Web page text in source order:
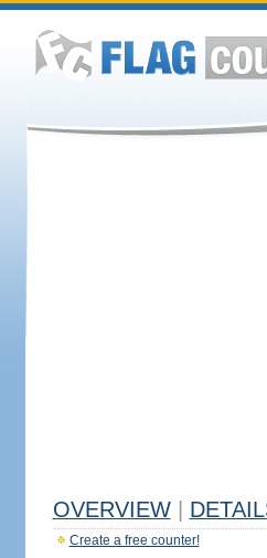
OVERVIEW
Create a free counter!